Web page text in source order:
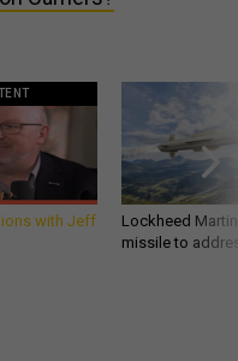
with Jeff
Lockheed
missile to